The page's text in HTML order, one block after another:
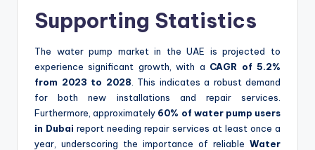
Supporting Statistics
The water pump market in the UAE is projected to
experience significant growth, with a CAGR of 5.2%
from 2023 to 2028 . This indicates a robust demand
for both new installations and repair services.
Furthermore, approximately 60% of water pump users
in Dubai report needing repair services at least once a
year, underscoring the importance of reliable Water